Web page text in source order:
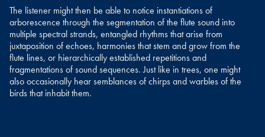
The listener might then be able to notice instantiations of
arborescence through the segmentation of the flute sound into
multiple spectral strands, entangled rhythms that arise from
juxtaposition of echoes, harmonies that stem and grow from the
flute lines, or hierarchically established repetitions and
fragmentations of sound sequences. Just like in trees, one might
also occasionally hear semblances of chirps and warbles of the
birds that inhabit them.